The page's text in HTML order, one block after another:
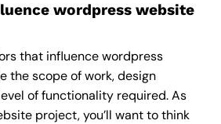
wordpress website
that influence wordpress
the scope of work, design
of functionality required. As
project, you’ll want to think